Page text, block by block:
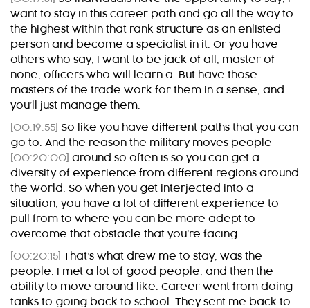
want to stay in this career path and go all the way to
the highest within that rank structure as an enlisted
person and become a specialist in it. Or you have
others who say, I want to be jack of all, master of
none, officers who will learn a. But have those
masters of the trade work for them in a sense, and
you’ll just manage them.
[00:19:55] So like you have different paths that you can
go to. And the reason the military moves people
[00:20:00] around so often is so you can get a
diversity of experience from different regions around
the world. So when you get interjected into a
situation, you have a lot of different experience to
pull from to where you can be more adept to
overcome that obstacle that you’re facing.
[00:20:15] That’s what drew me to stay, was the
people. I met a lot of good people, and then the
ability to move around like. Career went from doing
tanks to going back to school. They sent me back to